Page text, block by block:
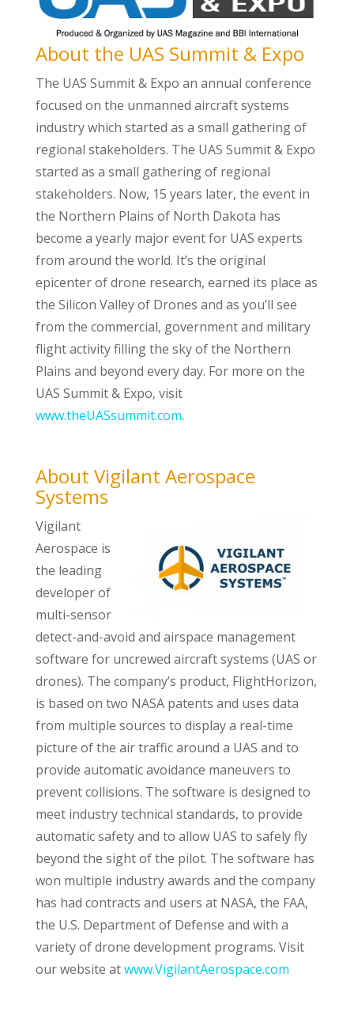
About the UAS Summit & Expo
The UAS Summit & Expo an annual conference
focused on the unmanned aircraft systems
industry which started as a small gathering of
regional stakeholders. The UAS Summit & Expo
started as a small gathering of regional
stakeholders. Now, 15 years later, the event in
the Northern Plains of North Dakota has
become a yearly major event for UAS experts
from around the world. It’s the original
epicenter of drone research, earned its place as
the Silicon Valley of Drones and as you’ll see
from the commercial, government and military
flight activity filling the sky of the Northern
Plains and beyond every day. For more on the
UAS Summit & Expo, visit
www.theUASsummit.com.
About Vigilant Aerospace
Systems
Vigilant
Aerospace is
the leading
developer of
multi-sensor
detect-and-avoid and airspace management
software for uncrewed aircraft systems (UAS or
drones). The company’s product, FlightHorizon,
is based on two NASA patents and uses data
from multiple sources to display a real-time
picture of the air traffic around a UAS and to
provide automatic avoidance maneuvers to
prevent collisions. The software is designed to
meet industry technical standards, to provide
automatic safety and to allow UAS to safely fly
beyond the sight of the pilot. The software has
won multiple industry awards and the company
has had contracts and users at NASA, the FAA,
the U.S. Department of Defense and with a
variety of drone development programs. Visit
our website atwww.VigilantAerospace.com